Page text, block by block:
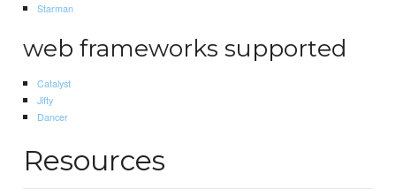
Starman
web frameworks supported
Catalyst
Jifty
Dancer
Resources